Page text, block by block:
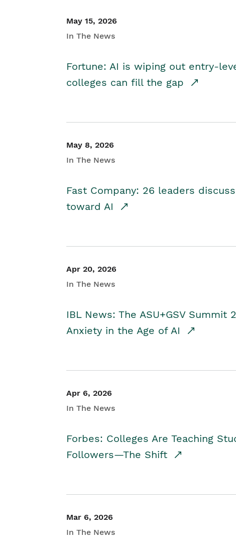
May 15, 2026
In The News
Fortune: AI is wiping out entry-
colleges can fill the gap
May 8, 2026
In The News
Fast Company: 26 leaders
toward AI
Apr 20, 2026
In The News
IBL News: The ASU+GSV
Anxiety in the Age of AI
Apr 6, 2026
In The News
Forbes: Colleges Are Teaching
Followers—The Shift
Mar 6, 2026
In The News